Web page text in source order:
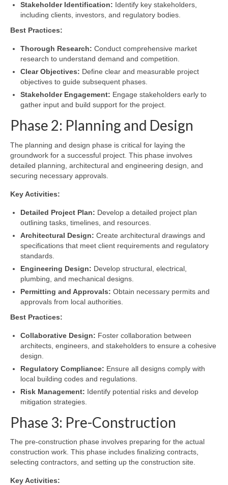
Stakeholder Identification: Identify key stakeholders,
including clients, investors, and regulatory bodies.
Best Practices:
Thorough Research: Conduct comprehensive market
research to understand demand and competition.
Clear Objectives: Define clear and measurable project
objectives to guide subsequent phases.
Stakeholder Engagement: Engage stakeholders early to
gather input and build support for the project.
Phase 2: Planning and Design
The planning and design phase is critical for laying the
groundwork for a successful project. This phase involves
detailed planning, architectural and engineering design, and
securing necessary approvals.
Key Activities:
Detailed Project Plan: Develop a detailed project plan
outlining tasks, timelines, and resources.
Architectural Design: Create architectural drawings and
specifications that meet client requirements and regulatory
standards.
Engineering Design: Develop structural, electrical,
plumbing, and mechanical designs.
Permitting and Approvals: Obtain necessary permits and
approvals from local authorities.
Best Practices:
Collaborative Design: Foster collaboration between
architects, engineers, and stakeholders to ensure a cohesive
design.
Regulatory Compliance: Ensure all designs comply with
local building codes and regulations.
Risk Management: Identify potential risks and develop
mitigation strategies.
Phase 3: Pre-Construction
The pre-construction phase involves preparing for the actual
construction work. This phase includes finalizing contracts,
selecting contractors, and setting up the construction site.
Key Activities: